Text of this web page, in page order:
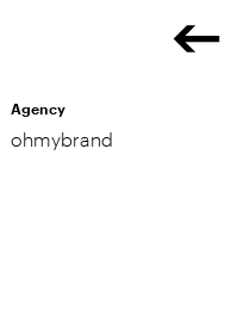
Agency
ohmybrand